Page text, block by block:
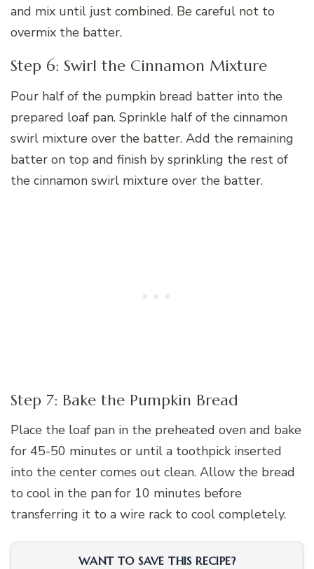
and mix until just combined. Be careful not to
overmix the batter.
Step 6: Swirl the Cinnamon Mixture
Pour half of the pumpkin bread batter into the
prepared loaf pan. Sprinkle half of the cinnamon
swirl mixture over the batter. Add the remaining
batter on top and finish by sprinkling the rest of
the cinnamon swirl mixture over the batter.
Step 7: Bake the Pumpkin Bread
Place the loaf pan in the preheated oven and bake
for 45-50 minutes or until a toothpick inserted
into the center comes out clean. Allow the bread
to cool in the pan for 10 minutes before
transferring it to a wire rack to cool completely.
WANT TO SAVE THIS RECIPE?